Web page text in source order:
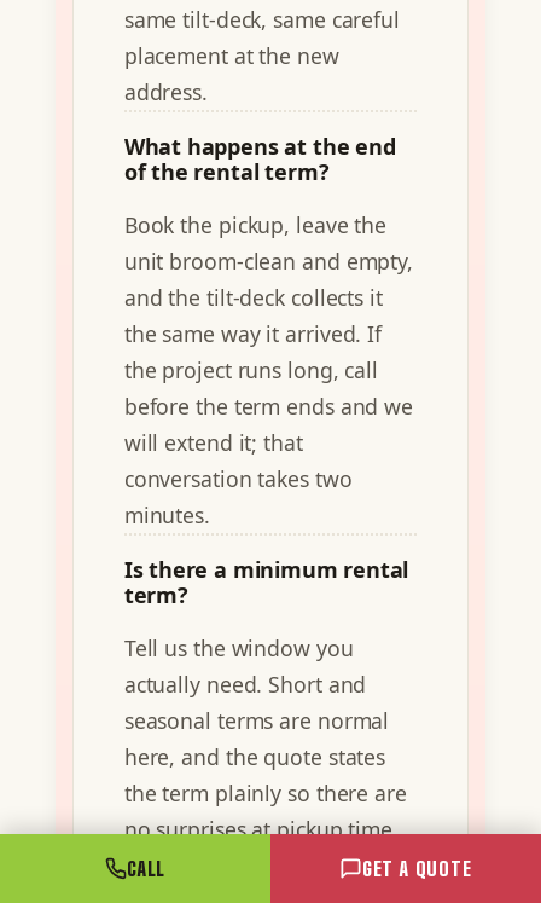
same tilt-deck, same careful
placement at the new
address.
What happens at the end
of the rental term?
Book the pickup, leave the
unit broom-clean and empty,
and the tilt-deck collects it
the same way it arrived. If
the project runs long, call
before the term ends and we
will extend it; that
conversation takes two
minutes.
Is there a minimum rental
term?
Tell us the window you
actually need. Short and
seasonal terms are normal
here, and the quote states
the term plainly so there are
no surprises at pickup time.
Can I rent a container in
CALL GET A QUOTE